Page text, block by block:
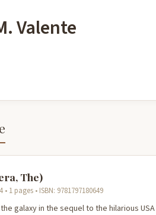
Valente
The)
1 pages • ISBN: 9781797180649
galaxy in the sequel to the hilarious